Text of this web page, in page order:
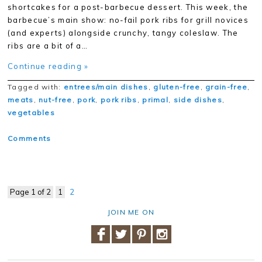
shortcakes for a post-barbecue dessert. This week, the
barbecue’s main show: no-fail pork ribs for grill novices
(and experts) alongside crunchy, tangy coleslaw. The
ribs are a bit of a…
Continue reading »
Tagged with: entrees/main dishes , gluten-free , grain-free,
meats , nut-free , pork, pork ribs , primal, side dishes,
vegetables
Comments
Page 1 of 2 1 2
JOIN ME ON